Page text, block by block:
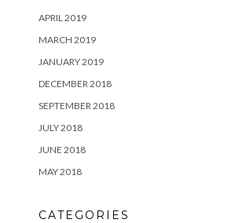
APRIL 2019
MARCH 2019
JANUARY 2019
DECEMBER 2018
SEPTEMBER 2018
JULY 2018
JUNE 2018
MAY 2018
CATEGORIES